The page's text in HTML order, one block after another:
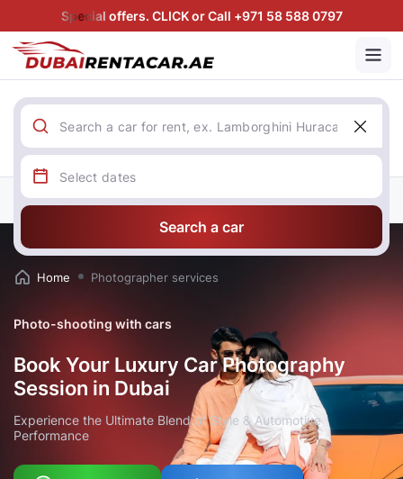
Special offers. CLICK or Call +971 58 588 0797
Search a car
Home Photographer services
Photo-shooting with cars
Book Your Luxury Car Photography
Session in Dubai
Experience the Ultimate Blend of Style & Automotive
Performance